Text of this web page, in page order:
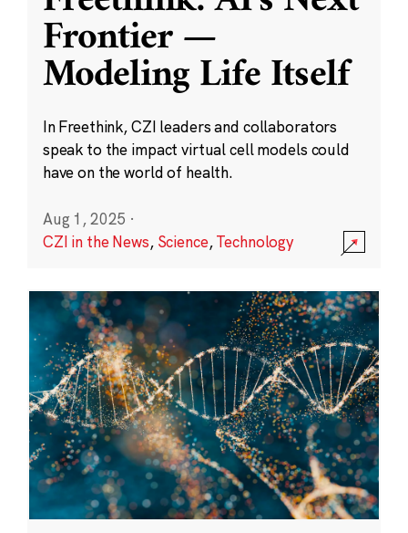
Frontier —
Modeling Life Itself
In Freethink, CZI leaders and collaborators
speak to the impact virtual cell models could
have on the world of health.
Aug 1, 2025 ·
CZI in the News, Science,Technology